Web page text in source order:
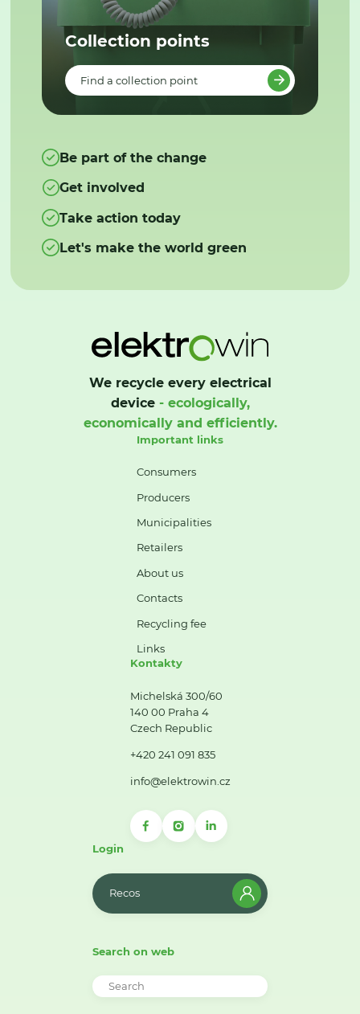
Collection points
Find a collection point
Be part of the change
Get involved
Take action today
Let's make the world green
We recycle every electrical
device- ecologically,
economically and efficiently.
Important links
Consumers
Producers
Municipalities
Retailers
About us
Contacts
Recycling fee
Links
Kontakty
Michelská 300/60
140 00 Praha 4
Czech Republic
+420 241 091 835
info@elektrowin.cz
Login
Recos
Search on web